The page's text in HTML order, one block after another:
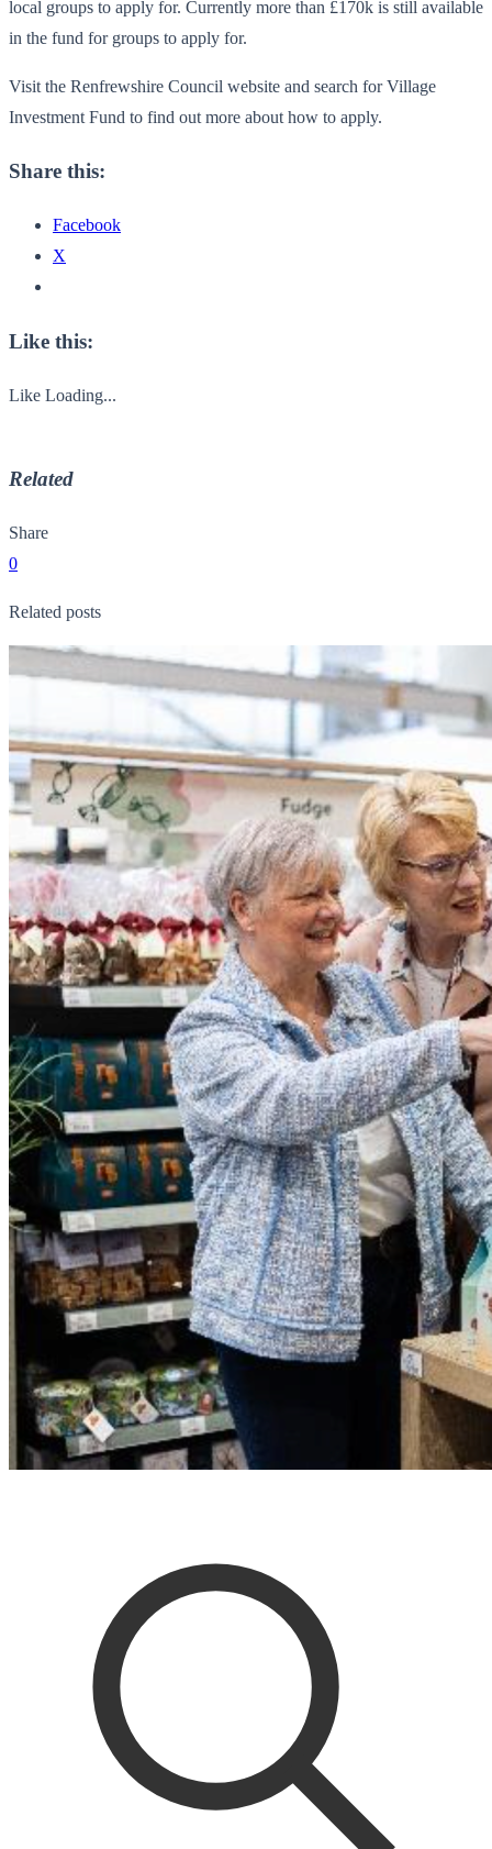
local groups to apply for. Currently more than £170k is still available
in the fund for groups to apply for.
Visit the Renfrewshire Council website and search for Village
Investment Fund to find out more about how to apply.
Share this:
Facebook
X
Like this:
Like Loading...
Related
Share
0
Related posts